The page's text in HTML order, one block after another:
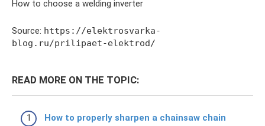
How to choose a welding inverter
Source: https://elektrosvarka-
blog.ru/prilipaet-elektrod/
READ MORE ON THE TOPIC:
How to properly sharpen a chainsaw chain